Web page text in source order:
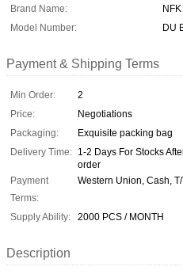
Brand Name:
NFK
Model Number:
DU
Payment & Shipping Terms
Min Order:
2
Price:
Negotiations
Packaging:
Exquisite packing bag
Delivery Time: 1-2 Days For Stocks
order
Payment
Terms:
Western Union, Cash,
Supply Ability: 2000 PCS / MONTH
Description